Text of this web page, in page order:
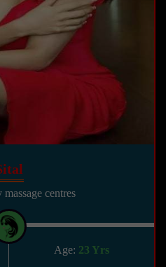
centres
Age: 23 Yrs